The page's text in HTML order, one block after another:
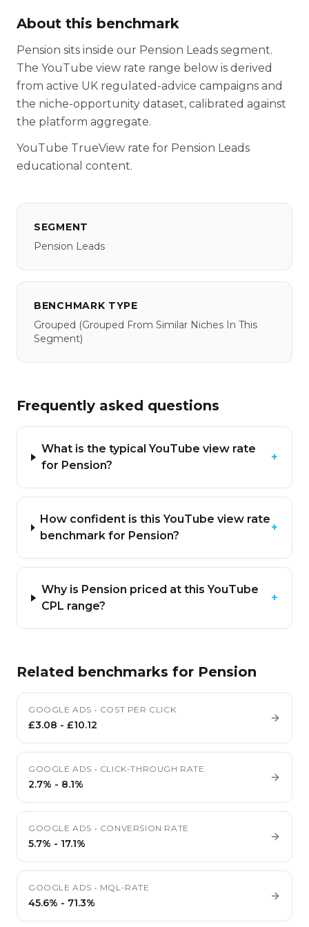
About this benchmark
Pension sits inside our Pension Leads segment.
The YouTube view rate range below is derived
from active UK regulated-advice campaigns and
the niche-opportunity dataset, calibrated against
the platform aggregate.
YouTube TrueView rate for Pension Leads
educational content.
SEGMENT
Pension Leads
BENCHMARK TYPE
Grouped (grouped From Similar Niches In This
Segment)
Frequently asked questions
What is the typical YouTube view rate
for Pension?
+
How confident is this YouTube view rate
benchmark for Pension?
+
Why is Pension priced at this YouTube
CPL range?
+
Related benchmarks for Pension
GOOGLE ADS • COST PER CLICK
£3.08 - £10.12
GOOGLE ADS • CLICK-THROUGH RATE
2.7% - 8.1%
GOOGLE ADS • CONVERSION RATE
5.7% - 17.1%
GOOGLE ADS • MQL-RATE
45.6% - 71.3%